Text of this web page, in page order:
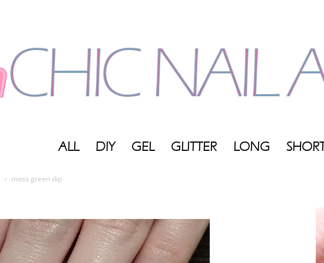
Blog
ALL DIY GEL GLITTER LONG
moss green dip